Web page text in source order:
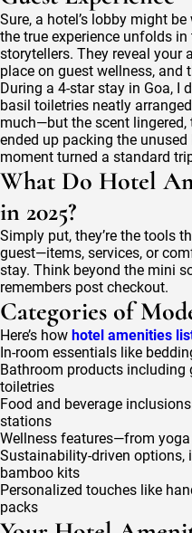
Sure, a hotel’s lobby might
the true experience unfolds
storytellers. They reveal your
place on guest wellness, and
During a 4-star stay in Goa, I
basil toiletries neatly
much—but the scent
ended up packing the
moment turned a standard
What Do Hotel
in 2025?
Simply put, they’re the tools
guest—items, services, or
stay. Think beyond the mini
remembers post checkout.
Categories of
Here’s how hotel amenities
In-room essentials like
Bathroom products
toiletries
Food and beverage
stations
Wellness features—from
Sustainability-driven
bamboo kits
Personalized touches like
packs